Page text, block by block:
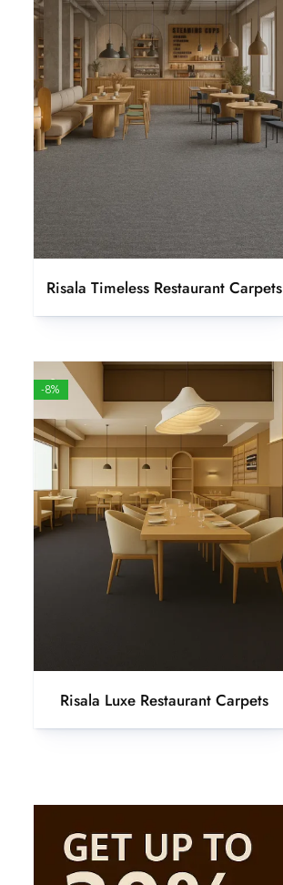
Risala Timeless Restaurant Carpets
-8%
Risala Luxe Restaurant Carpets